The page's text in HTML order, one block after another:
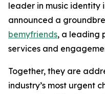
leader in music
announced a
bemyfriends, a leading
services and
Together, they are
industry’s most urgent